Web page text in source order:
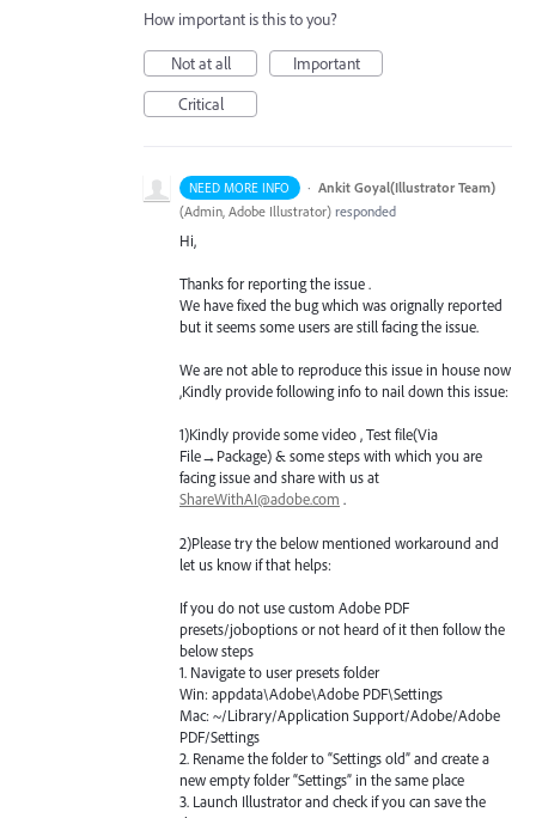
How important is this to you?
Not at all
Important
Critical
NEED MORE INFO · Ankit Goyal(Illustrator Team)
(Admin, Adobe Illustrator) responded
Hi,
Thanks for reporting the issue .
We have fixed the bug which was orignally reported
but it seems some users are still facing the issue.
We are not able to reproduce this issue in house now
,Kindly provide following info to nail down this issue:
1)Kindly provide some video , Test file(Via
File→Package) & some steps with which you are
facing issue and share with us at
ShareWithAI@adobe.com .
2)Please try the below mentioned workaround and
let us know if that helps:
If you do not use custom Adobe PDF
presets/joboptions or not heard of it then follow the
below steps
1. Navigate to user presets folder
Win: appdata\Adobe\Adobe PDF\Settings
Mac: ~/Library/Application Support/Adobe/Adobe
PDF/Settings
2. Rename the folder to “Settings old” and create a
new empty folder “Settings” in the same place
3. Launch Illustrator and check if you can save the